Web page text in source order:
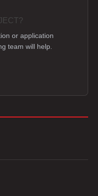
or application
team will help.